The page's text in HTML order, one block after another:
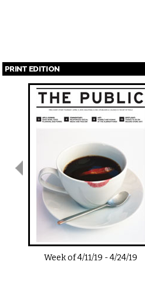
PRINT EDITION
Pages
Week of4/11/19 -4/24/19